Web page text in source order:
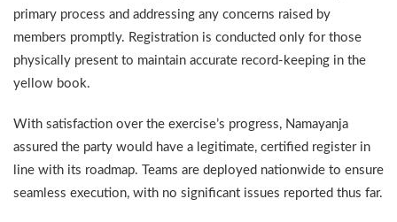
primary process and addressing any concerns raised by
members promptly. Registration is conducted only for those
physically present to maintain accurate record-keeping in the
yellow book.
With satisfaction over the exercise’s progress, Namayanja
assured the party would have a legitimate, certified register in
line with its roadmap. Teams are deployed nationwide to ensure
seamless execution, with no significant issues reported thus far.